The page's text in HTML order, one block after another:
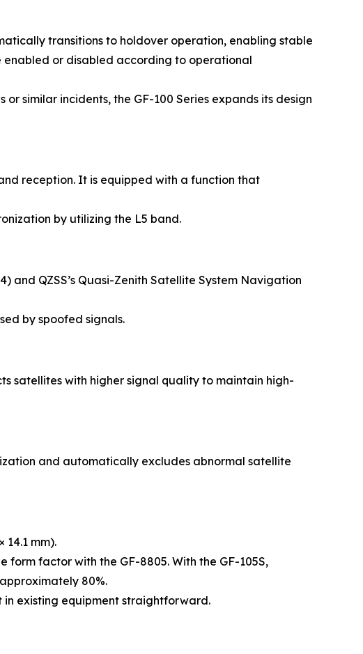
transitions to holdover operation, enabling stable
enabled or disabled according to operational
similar incidents, the GF-100 Series expands its design
reception. It is equipped with a function that
by utilizing the L5 band.
and QZSS’s Quasi-Zenith Satellite System Navigation
by spoofed signals.
satellites with higher signal quality to maintain high-
and automatically excludes abnormal satellite
14.1 mm).
form factor with the GF-8805. With the GF-105S,
80%.
existing equipment straightforward.